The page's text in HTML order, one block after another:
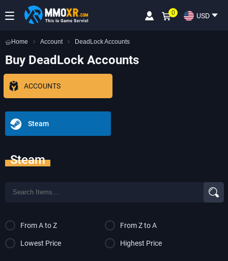
USD
0
Home Account DeadLock Accounts
Buy DeadLock Accounts
ACCOUNTS
Steam
Steam
From A to Z From Z to A
Lowest Price Highest Price